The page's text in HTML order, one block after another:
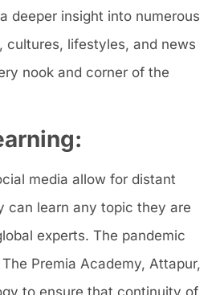
deeper insight into numerous
cultures, lifestyles, and news
nook and corner of the
media allow for distant
can learn any topic they are
experts. The pandemic
Premia Academy, Attapur,